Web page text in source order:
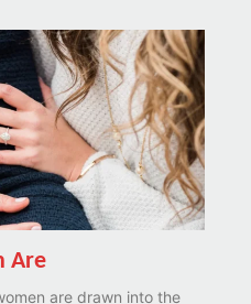
Are
are drawn into the